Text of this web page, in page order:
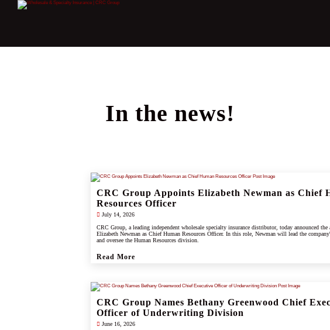
In the news!
CRC Group Appoints Elizabeth Newman as Chief
Resources Officer
July 14, 2026
CRC Group, a leading independent wholesale specialty insurance distributor, today announced the
Elizabeth Newman as Chief Human Resources Officer. In this role, Newman will lead the
and oversee the Human Resources division.
Read More
CRC Group Names Bethany Greenwood Chief
Officer of Underwriting Division
June 16, 2026